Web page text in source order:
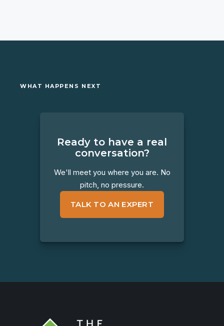
WHAT HAPPENS NEXT
Ready to have a real
conversation?
We'll meet you where you are. No
pitch, no pressure.
TALK TO AN EXPERT